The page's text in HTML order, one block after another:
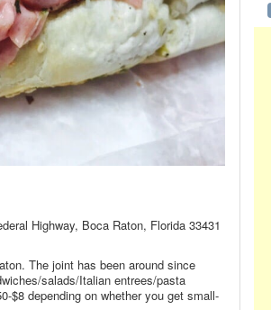
Highway, Boca Raton, Florida 33431
The joint has been around since
salads/Italian entrees/pasta
$8 depending on whether you get small-